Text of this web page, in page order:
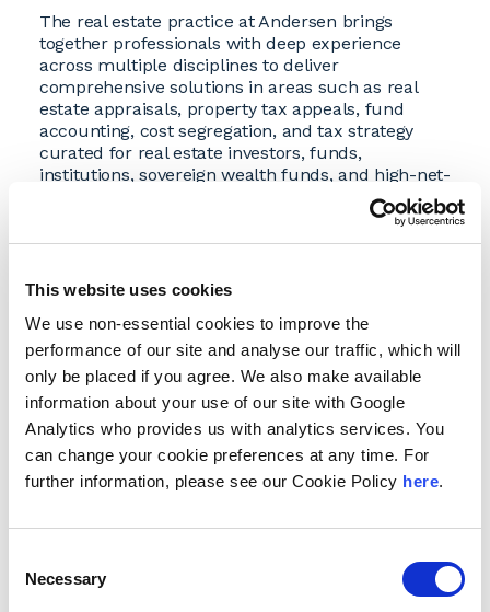
This website uses cookies
We use non-essential cookies to improve the
performance of our site and analyse our traffic, which will
only be placed if you agree. We also make available
information about your use of our site with Google
Analytics who provides us with analytics services. You
can change your cookie preferences at any time. For
further information, please see our Cookie Policy here.
Selection
Necessary
The real estate practice at Andersen brings
together professionals with deep experience
across multiple disciplines to deliver
comprehensive solutions in areas such as real
estate appraisals, property tax appeals, fund
accounting, cost segregation, and tax strategy
curated for real estate investors, funds,
institutions, sovereign wealth funds, and high-net-
, RCG
built a national reputation for its expertise in real
forecasting, capital fundraising, and strategic
advisory services. Under the Andersen brand, the
firm will continue to deliver the same high-level
insights to guide critical investment decisions.
“Our transition to the Andersen brand
underscores our shared commitment to
providing clients with comprehensive, integrated
solutions,” said Ken Rosen, chairman of Rosen
Consulting Group. “For more than 30 years, our
professionals to deliver market intelligence and
enables us to expand the scope of our services
while continuing to provide the same quality